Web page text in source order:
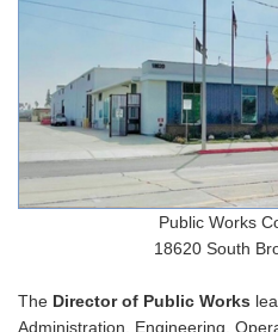
Public Works
18620 South
The Director of Public Works
Administration, Engineering,